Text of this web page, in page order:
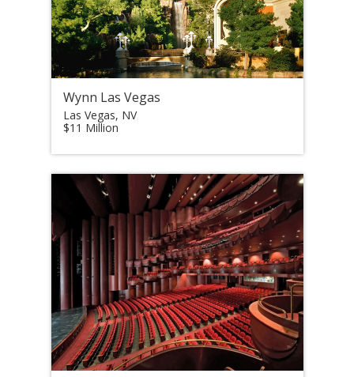
Wynn Las Vegas
Las Vegas, NV
$11 Million